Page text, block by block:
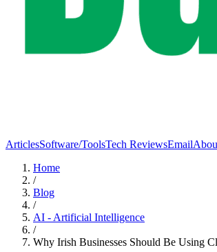
ArticlesSoftware/ToolsTech ReviewsEmail
Home
/
Blog
/
AI - Artificial Intelligence
/
Why Irish Businesses Should Be Using